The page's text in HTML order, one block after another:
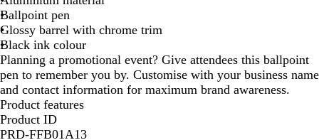
k
/
C
h
r
o
m
e
e
t
a
l
/
C
h
r
o
n
/
C
h
r
o
m
e
C
h
r
o
m
e
B
l
u
e
/
C
h
r
o
e
/
C
h
r
o
m
e
n
B
l
u
e
/
C
h
r
/
C
h
r
o
m
e
Ballpoint pen
Glossy barrel with chrome trim
Black ink colour
Planning a promotional event? Give attendees this ballpoint
pen to remember you by. Customise with your business name
and contact information for maximum brand awareness.
Product features
Product ID
PRD-FFB01A13